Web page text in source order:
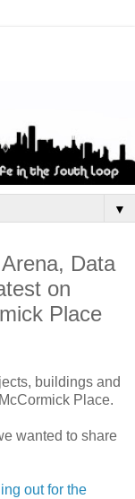
▼
Data
on
Place
buildings and
Place.
wanted to share
out for the